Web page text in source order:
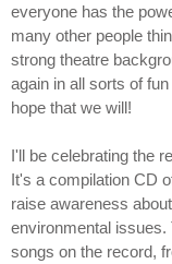
everyone has the
many other people
strong theatre
again in all sorts of
hope that we will!
I'll be celebrating the
It's a compilation CD
raise awareness
environmental issues.
songs on the record,